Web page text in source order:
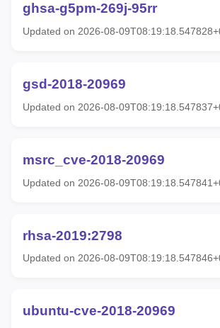
ghsa-g5pm-269j-95rr
Updated on 2026-08-
gsd-2018-20969
Updated on 2026-08-
msrc_cve-2018-20969
Updated on 2026-08-
rhsa-2019:2798
Updated on 2026-08-
ubuntu-cve-2018-20969